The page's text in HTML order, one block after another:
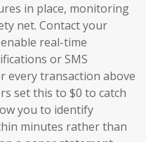
in place, monitoring
net. Contact your
real-time
or SMS
every transaction above
set this to $0 to catch
you to identify
minutes rather than